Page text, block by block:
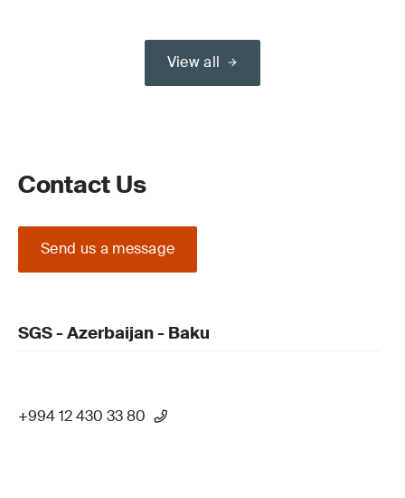
View all
Contact Us
Send us a message
SGS - Azerbaijan - Baku
+994 12 430 33 80